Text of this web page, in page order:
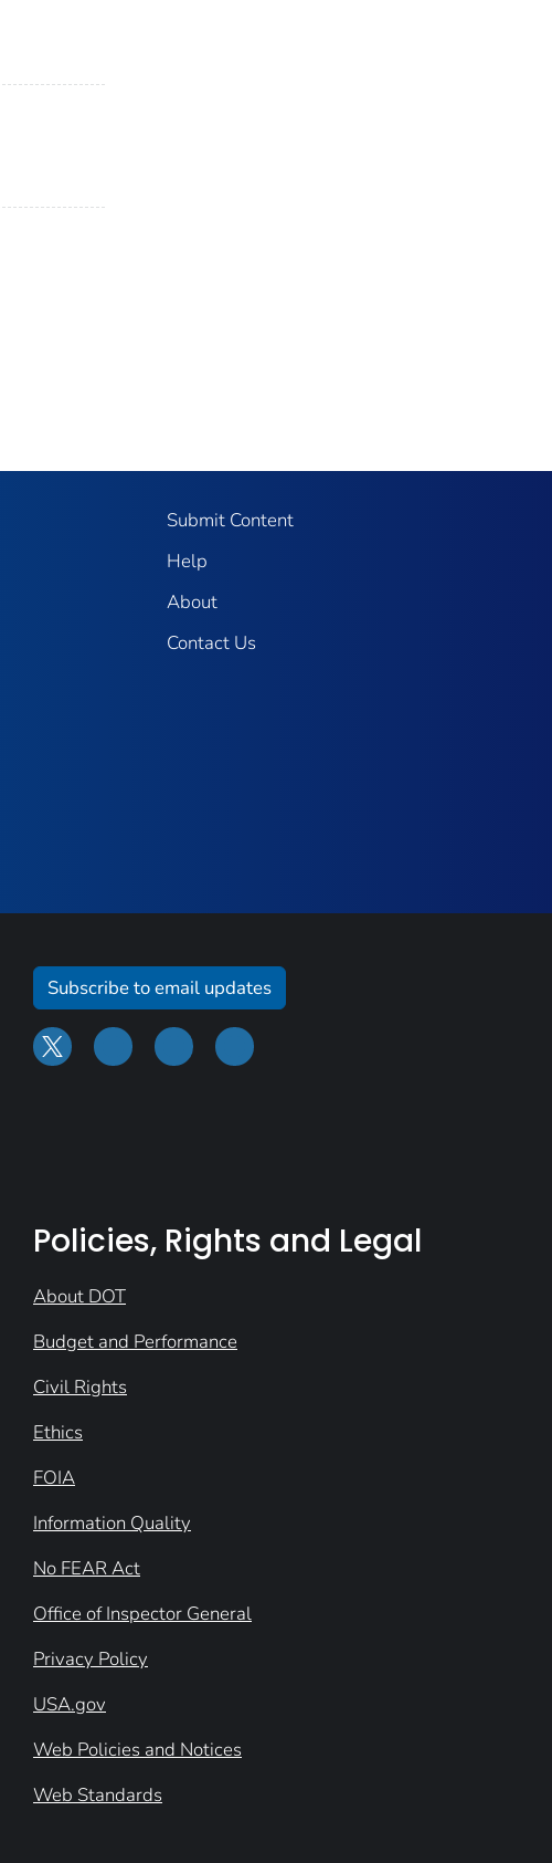
Submit Content
Help
About
Contact Us
Subscribe to email updates
Policies, Rights and Legal
About DOT
Budget and Performance
Civil Rights
Ethics
FOIA
Information Quality
No FEAR Act
Office of Inspector General
Privacy Policy
USA.gov
Web Policies and Notices
Web Standards